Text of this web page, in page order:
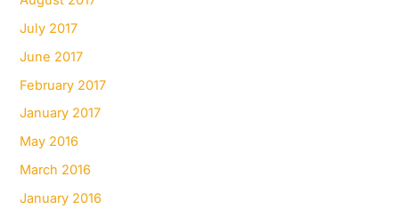
July 2017
June 2017
February 2017
January 2017
May 2016
March 2016
January 2016